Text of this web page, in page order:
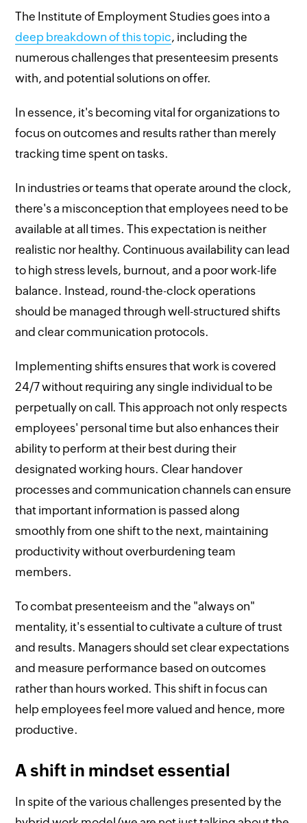
The Institute of Employment Studies goes into a
deep breakdown of this topic, including the
numerous challenges that presenteesim presents
with, and potential solutions on offer.
In essence, it's becoming vital for organizations to
focus on outcomes and results rather than merely
tracking time spent on tasks.
In industries or teams that operate around the clock,
there's a misconception that employees need to be
available at all times. This expectation is neither
realistic nor healthy. Continuous availability can lead
to high stress levels, burnout, and a poor work-life
balance. Instead, round-the-clock operations
should be managed through well-structured shifts
and clear communication protocols.
Implementing shifts ensures that work is covered
24/7 without requiring any single individual to be
perpetually on call. This approach not only respects
employees' personal time but also enhances their
ability to perform at their best during their
designated working hours. Clear handover
processes and communication channels can ensure
that important information is passed along
smoothly from one shift to the next, maintaining
productivity without overburdening team
members.
To combat presenteeism and the "always on"
mentality, it's essential to cultivate a culture of trust
and results. Managers should set clear expectations
and measure performance based on outcomes
rather than hours worked. This shift in focus can
help employees feel more valued and hence, more
productive.
A shift in mindset essential
In spite of the various challenges presented by the